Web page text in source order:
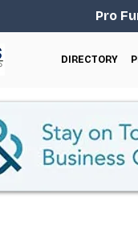
Pro
DIRECTORY